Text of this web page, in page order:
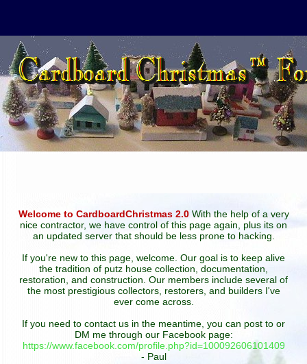
Welcome to CardboardChristmas 2.0With the help of a very
nice contractor, we have control of this page again, plus its on
an updated server that should be less prone to hacking.
If you're new to this page, welcome. Our goal is to keep alive
the tradition of putz house collection, documentation,
restoration, and construction. Our members include several of
the most prestigious collectors, restorers, and builders I've
ever come across.
If you need to contact us in the meantime, you can post to or
DM me through our Facebook page:
https://www.facebook.com/profile.php?id=100092606101409
- Paul